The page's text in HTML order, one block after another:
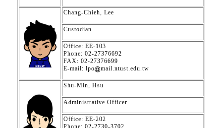
Chang-Chieh, Lee
Custodian
Office: EE-103
Phone: 02-27376692
FAX: 02-27376699
E-mail: lpo
mail.ntust.edu.tw
Shu-Min, Hsu
Administrative Officer
Office: EE-202